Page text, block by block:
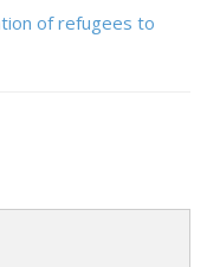
of refugees to